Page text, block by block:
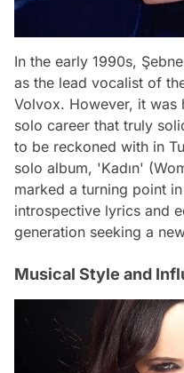
In the early 1990s,
as the lead vocalist of
Volvox. However, it was
solo career that truly
to be reckoned with in
solo album, 'Kadın'
marked a turning point
introspective lyrics and
generation seeking a
Musical Style and